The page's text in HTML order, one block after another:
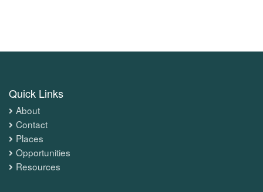
Quick Links
About
Contact
Places
Opportunities
Resources